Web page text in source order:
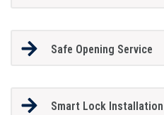
Safe Opening Service
Smart Lock Installation